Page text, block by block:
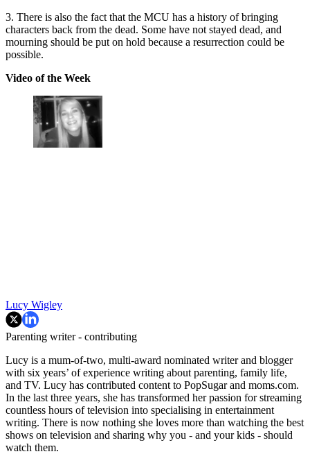
3. There is also the fact that the MCU has a history of bringing
characters back from the dead. Some have not stayed dead, and
mourning should be put on hold because a resurrection could be
possible.
Video of the Week
Lucy Wigley
Parenting writer - contributing
Lucy is a mum-of-two, multi-award nominated writer and blogger
with six years’ of experience writing about parenting, family life,
and TV. Lucy has contributed content to PopSugar and moms.com.
In the last three years, she has transformed her passion for streaming
countless hours of television into specialising in entertainment
writing. There is now nothing she loves more than watching the best
shows on television and sharing why you - and your kids - should
watch them.